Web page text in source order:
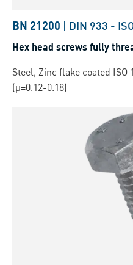
BN 21200 | DIN 933 -
Hex head screws fully
Steel, Zinc flake coated
(µ=0.12-0.18)